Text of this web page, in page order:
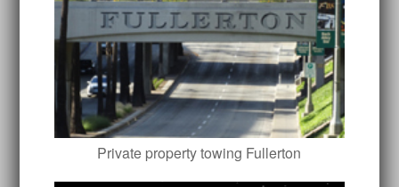
Private property towing Fullerton